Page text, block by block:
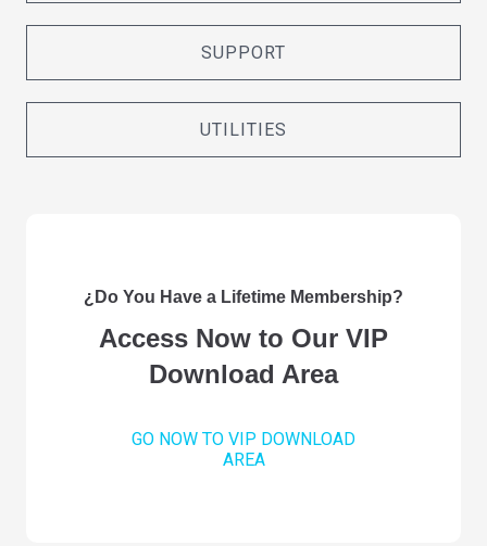
SUPPORT
UTILITIES
¿Do You Have a Lifetime Membership?
Access Now to Our VIP
Download Area
GO NOW TO VIP DOWNLOAD
AREA